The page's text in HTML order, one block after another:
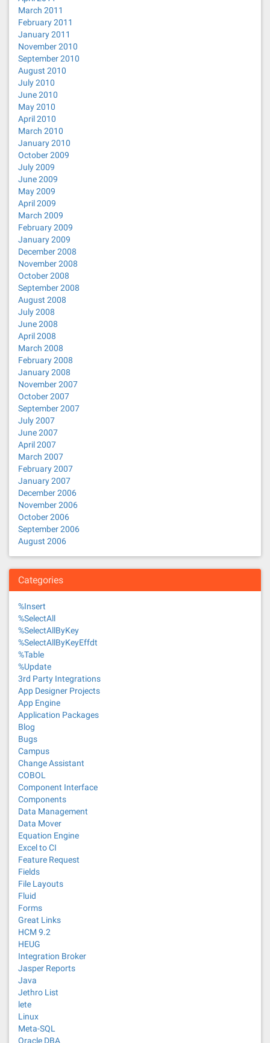
March 2011
February 2011
January 2011
November 2010
September 2010
August 2010
July 2010
June 2010
May 2010
April 2010
March 2010
January 2010
October 2009
July 2009
June 2009
May 2009
April 2009
March 2009
February 2009
January 2009
December 2008
November 2008
October 2008
September 2008
August 2008
July 2008
June 2008
April 2008
March 2008
February 2008
January 2008
November 2007
October 2007
September 2007
July 2007
June 2007
April 2007
March 2007
February 2007
January 2007
December 2006
November 2006
October 2006
September 2006
August 2006
Categories
%Insert
%SelectAll
%SelectAllByKey
%SelectAllByKeyEffdt
%Table
%Update
3rd Party Integrations
App Designer Projects
App Engine
Application Packages
Blog
Bugs
Campus
Change Assistant
COBOL
Component Interface
Components
Data Management
Data Mover
Equation Engine
Excel to CI
Feature Request
Fields
File Layouts
Fluid
Forms
Great Links
HCM 9.2
HEUG
Integration Broker
Jasper Reports
Java
Jethro List
lete
Linux
Meta-SQL
Oracle DBA